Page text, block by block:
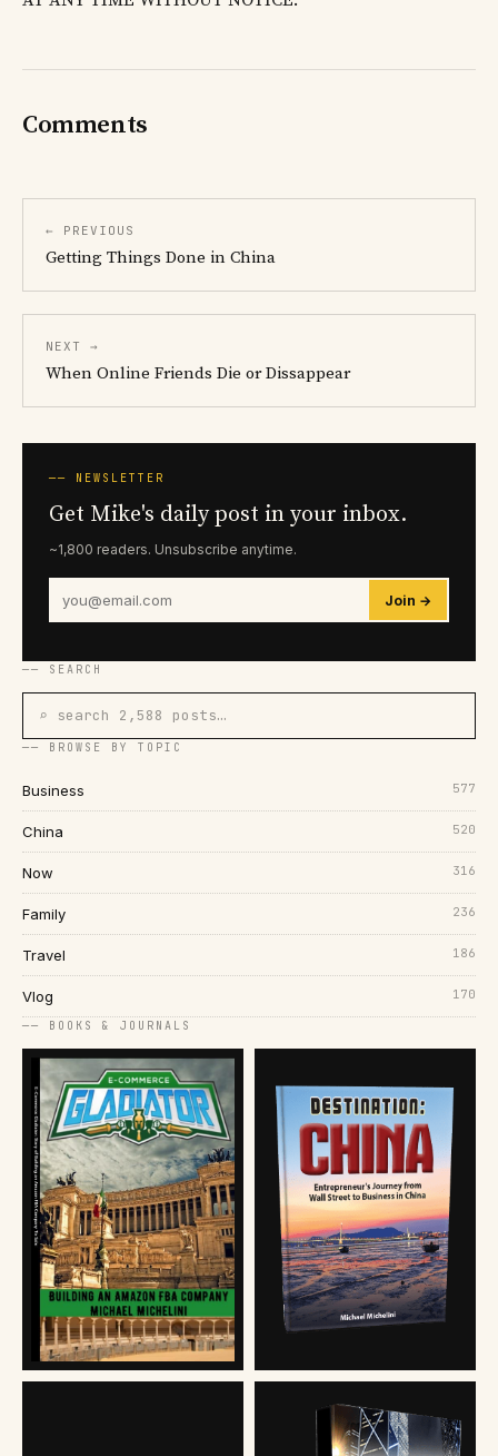
Comments
← PREVIOUS
Getting Things Done in China
NEXT →
When Online Friends Die or Dissappear
── NEWSLETTER
Get Mike's daily post in your inbox.
~1,800 readers. Unsubscribe anytime.
Join →
── SEARCH
⌕ search 2,588 posts…
── BROWSE BY TOPIC
Business 577
China 520
Now 316
Family 236
Travel 186
Vlog 170
── BOOKS & JOURNALS